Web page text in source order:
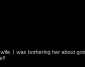
I was bothering her about